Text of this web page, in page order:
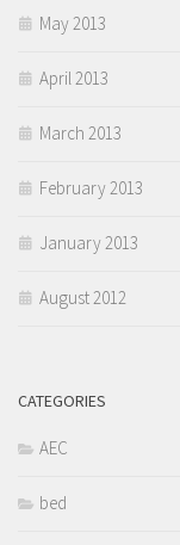
May 2013
April 2013
March 2013
February 2013
January 2013
August 2012
CATEGORIES
AEC
bed